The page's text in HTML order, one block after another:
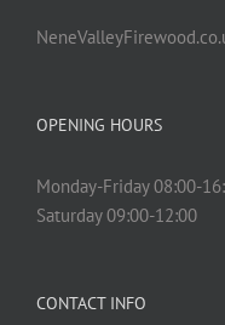
OPENING HOURS
Monday-Friday 08:00-
Saturday 09:00-12:00
CONTACT INFO